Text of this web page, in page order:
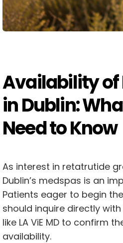
Availability of
in Dublin:
Need to Know
As interest in retatrutide
Dublin’s medspas is an
Patients eager to begin
should inquire directly
like LA ViE MD to confirm
availability.